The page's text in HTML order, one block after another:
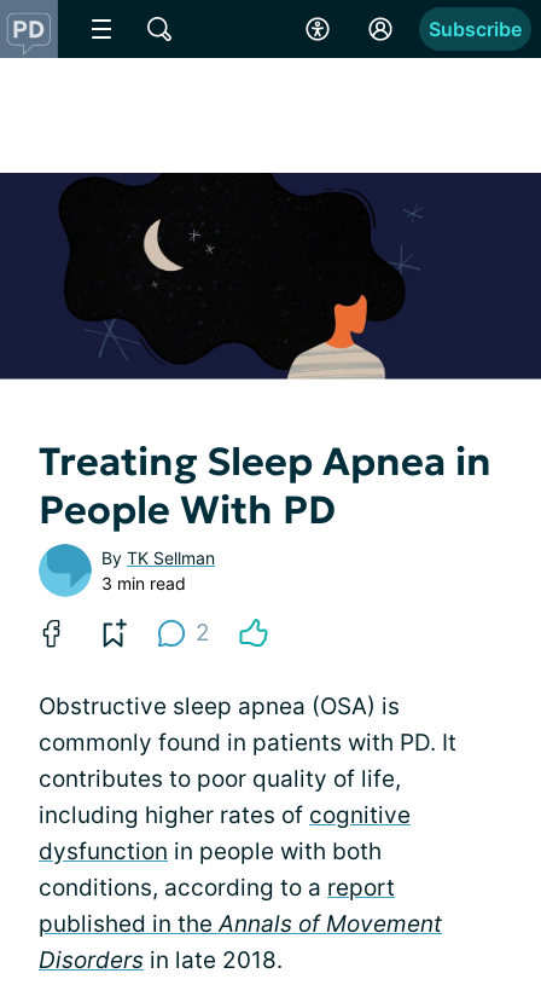
Subscribe
Treating Sleep Apnea in
People With PD
By TK Sellman
3 min read
2
Obstructive sleep apnea (OSA) is
commonly found in patients with PD. It
contributes to poor quality of life,
including higher rates of cognitive
dysfunction in people with both
conditions, according to a report
published in theAnnals of Movement
Disorders in late 2018.